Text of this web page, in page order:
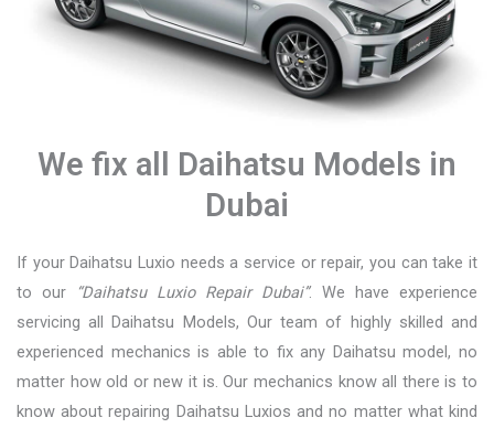
We fix all Daihatsu Models in
Dubai
If your Daihatsu Luxio needs a service or repair, you can take it
to our
“Daihatsu Luxio Repair Dubai”. We have experience
servicing all Daihatsu Models, Our team of highly skilled and
experienced mechanics is able to fix any Daihatsu model, no
matter how old or new it is. Our mechanics know all there is to
know about repairing Daihatsu Luxios and no matter what kind